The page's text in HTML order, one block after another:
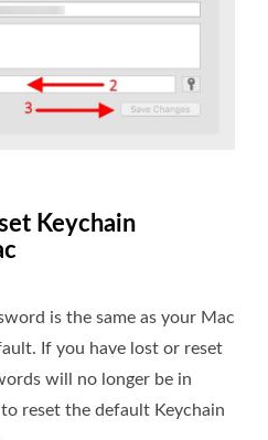
Keychain
is the same as your Mac
If you have lost or reset
will no longer be in
reset the default Keychain